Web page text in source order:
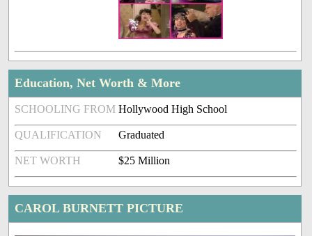
Education, Net Worth & More
SCHOOLING FROM Hollywood High School
QUALIFICATION Graduated
NET WORTH $25 Million
CAROL BURNETT PICTURE